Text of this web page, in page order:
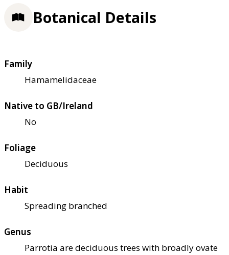
Botanical Details
Family
Hamamelidaceae
Native to GB/Ireland
No
Foliage
Deciduous
Habit
Spreading branched
Genus
Parrotia are deciduous trees with broadly ovate